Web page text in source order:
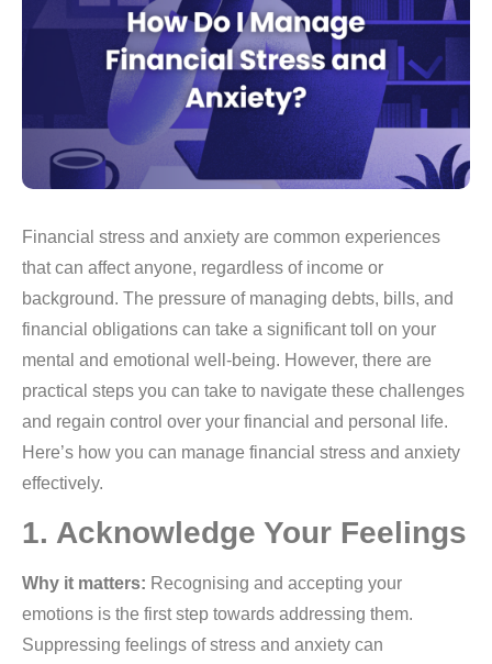
Financial stress and anxiety are common experiences
that can affect anyone, regardless of income or
background. The pressure of managing debts, bills, and
financial obligations can take a significant toll on your
mental and emotional well-being. However, there are
practical steps you can take to navigate these challenges
and regain control over your financial and personal life.
Here’s how you can manage financial stress and anxiety
effectively.
1. Acknowledge Your Feelings
Why it matters: Recognising and accepting your
emotions is the first step towards addressing them.
Suppressing feelings of stress and anxiety can